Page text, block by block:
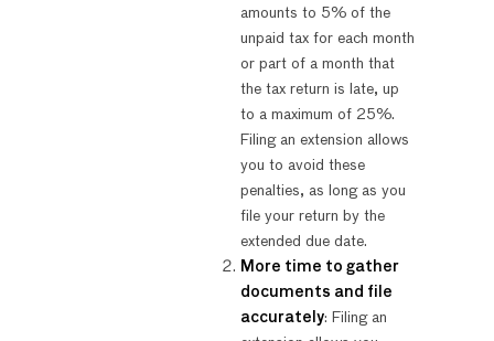
amounts to 5% of the
unpaid tax for each month
or part of a month that
the tax return is late, up
to a maximum of 25%.
Filing an extension allows
you to avoid these
penalties, as long as you
file your return by the
extended due date.
More time to gather
documents and file
accurately: Filing an